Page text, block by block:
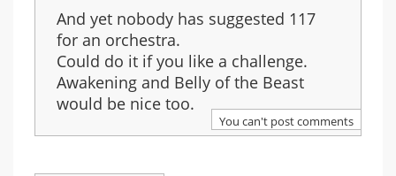
And yet nobody has suggested 117
for an orchestra.
Could do it if you like a challenge.
Awakening and Belly of the Beast
would be nice too.
You can't post comments